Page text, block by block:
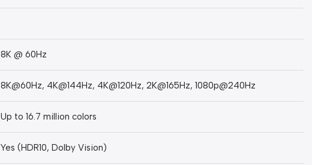
8K @ 60Hz
8K@60Hz, 4K@144Hz, 4K@120Hz, 2K@165Hz, 1080p@240Hz
Up to 16.7 million colors
Yes (HDR10, Dolby Vision)